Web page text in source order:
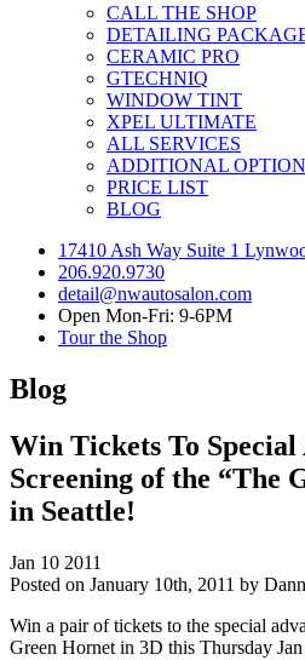
CALL THE SHOP
DETAILING
CERAMIC PRO
GTECHNIQ
WINDOW TINT
XPEL ULTIMATE
ALL SERVICES
ADDITIONAL
PRICE LIST
BLOG
17410 Ash Way Suite 1
206.920.9730
detail@nwautosalon.com
Open Mon-Fri: 9-6PM
Tour the Shop
Blog
Win Tickets To Special
Screening of the “The
in Seattle!
Jan 10 2011
Posted on January 10th, 2011 by
Win a pair of tickets to the special
Green Hornet in 3D this Thursday